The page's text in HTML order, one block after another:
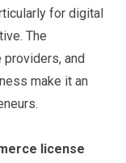
for digital
The
and
make it an
license